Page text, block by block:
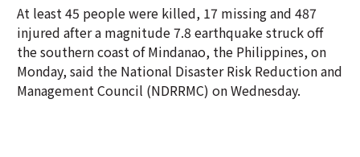
At least 45 people were killed, 17 missing and 487
injured after a magnitude 7.8 earthquake struck off
the southern coast of Mindanao, the Philippines, on
Monday, said the National Disaster Risk Reduction and
Management Council (NDRRMC) on Wednesday.